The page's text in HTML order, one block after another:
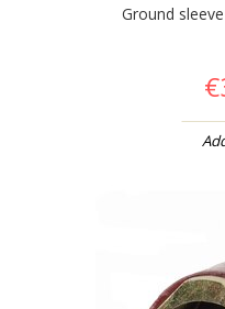
Ground